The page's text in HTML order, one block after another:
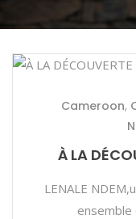
Cameroon,
À LA
LENALE
ensemble